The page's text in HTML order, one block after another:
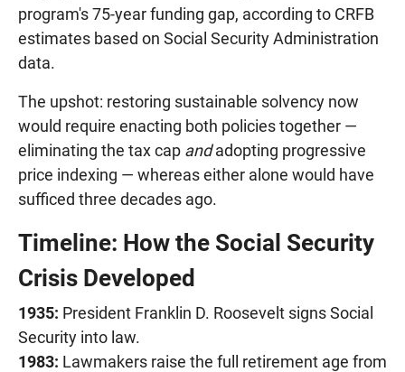
program's 75-year funding gap, according to CRFB
estimates based on Social Security Administration
data.
The upshot: restoring sustainable solvency now
would require enacting both policies together —
eliminating the tax cap andadopting progressive
price indexing — whereas either alone would have
sufficed three decades ago.
Timeline: How the Social Security
Crisis Developed
1935: President Franklin D. Roosevelt signs Social
Security into law.
1983: Lawmakers raise the full retirement age from